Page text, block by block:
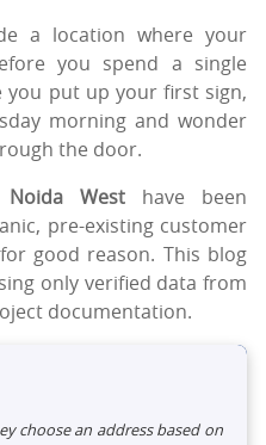
a location where your
you spend a single
you put up your first sign,
morning and wonder
the door.
West have been
pre-existing customer
good reason. This blog
only verified data from
documentation.
choose an address based on